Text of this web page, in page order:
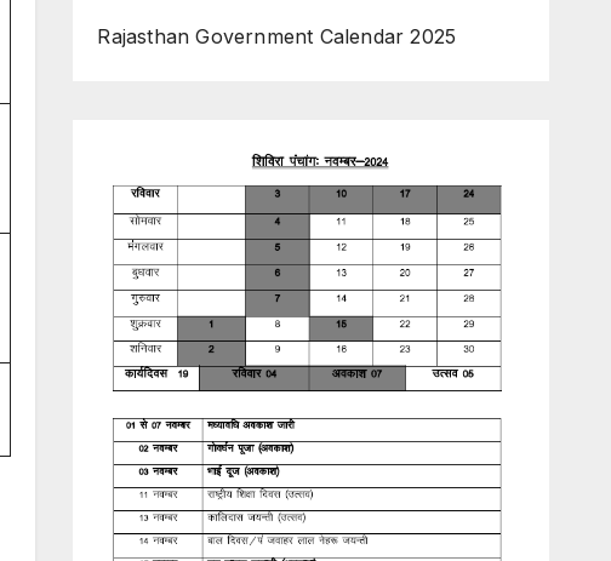
Rajasthan Government Calendar 2025